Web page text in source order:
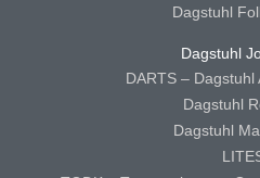
Dagstuhl
Dagstuhl
DARTS – Dagstuhl
Dagstuhl
Dagstuhl